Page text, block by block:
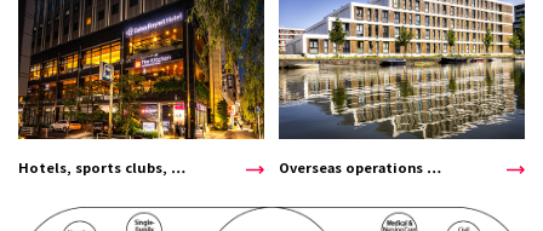
Hotels, sports clubs, … Overseas operations …